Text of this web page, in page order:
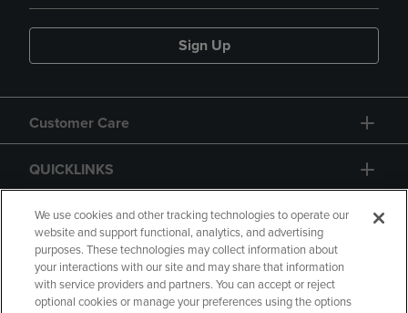
Sign Up
Customer Care
QUICKLINKS
GIFT CARD
We use cookies and other tracking technologies to operate our
website and support functional, analytics, and advertising
purposes. These technologies may collect information about
your interactions with our site and may share that information
with service providers and partners. You can accept or reject
optional cookies or manage your preferences using the options